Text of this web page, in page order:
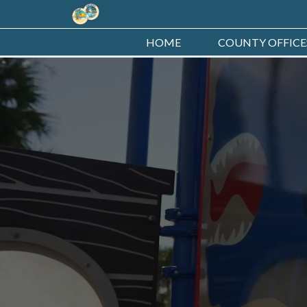
HOME COUNTY